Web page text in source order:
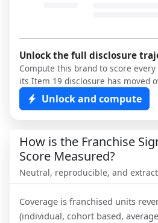
Unlock the full disclosure
Compute this brand to score
its Item 19 disclosure has moved
Unlock and compute
How is the Franchise
Score Measured?
Neutral, reproducible, and
Coverage is franchised units
(individual, cohort based,